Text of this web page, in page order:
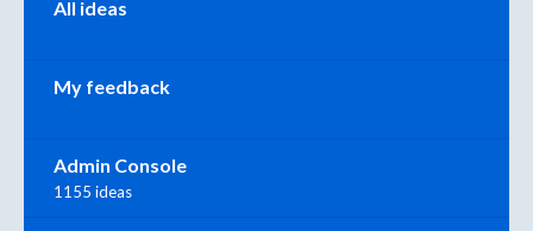
All ideas
My feedback
Admin Console
1155 ideas